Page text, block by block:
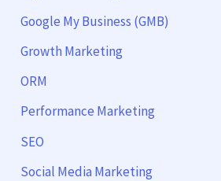
Google My Business (GMB)
Growth Marketing
ORM
Performance Marketing
SEO
Social Media Marketing